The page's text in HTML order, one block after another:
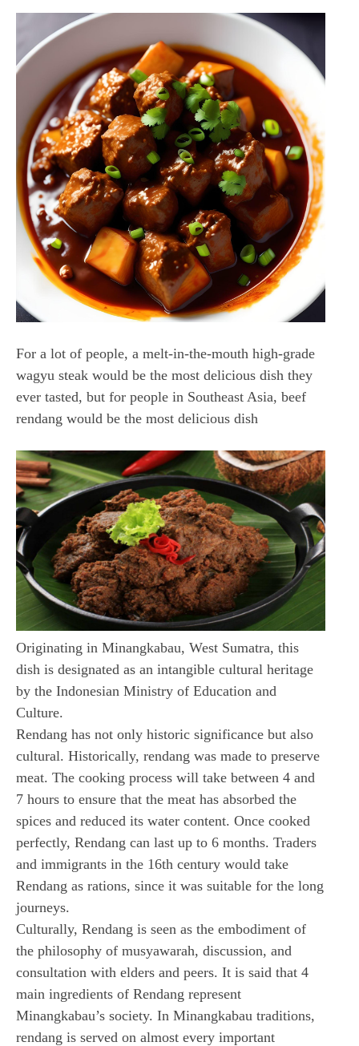
For a lot of people, a melt-in-the-mouth high-grade
wagyu steak would be the most delicious dish they
ever tasted, but for people in Southeast Asia, beef
rendang would be the most delicious dish
Originating in Minangkabau, West Sumatra, this
dish is designated as an intangible cultural heritage
by the Indonesian Ministry of Education and
Culture.
Rendang has not only historic significance but also
cultural. Historically, rendang was made to preserve
meat. The cooking process will take between 4 and
7 hours to ensure that the meat has absorbed the
spices and reduced its water content. Once cooked
perfectly, Rendang can last up to 6 months. Traders
and immigrants in the 16th century would take
Rendang as rations, since it was suitable for the long
journeys.
Culturally, Rendang is seen as the embodiment of
the philosophy of musyawarah, discussion, and
consultation with elders and peers. It is said that 4
main ingredients of Rendang represent
Minangkabau’s society. In Minangkabau traditions,
rendang is served on almost every important